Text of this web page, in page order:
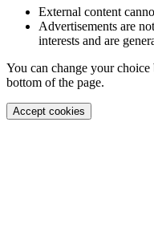
External content
Advertisements are
interests and are
You can change your
bottom of the page.
Accept cookies